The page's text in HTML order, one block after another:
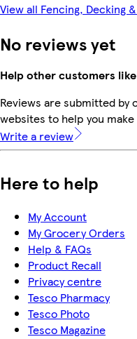
View all Fencing, Decking
No reviews yet
Help other customers
Reviews are submitted
websites to help you
Write a review
Here to help
My Account
My Grocery Orders
Help & FAQs
Product Recall
Privacy centre
Tesco Pharmacy
Tesco Photo
Tesco Magazine